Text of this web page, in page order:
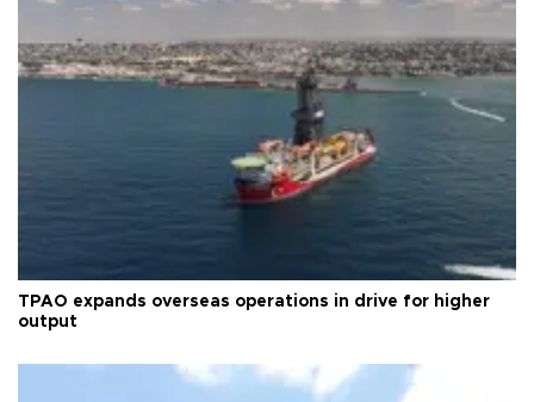
TPAO expands overseas operations in drive for higher
output